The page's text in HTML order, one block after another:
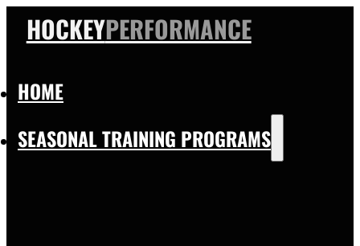
HOCKEYPERFORMANCE
HOME
SEASONAL TRAINING PROGRAMS